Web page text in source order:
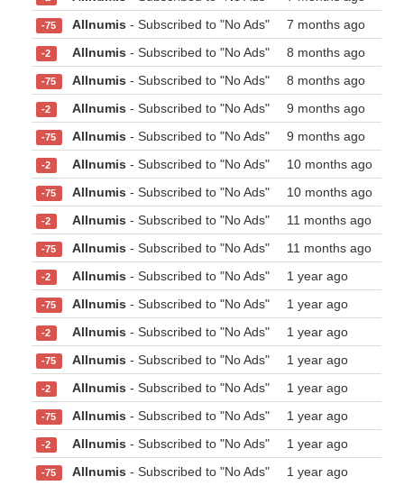
-75 Allnumis - Subscribed to "No Ads" 7 months ago
-2 Allnumis - Subscribed to "No Ads" 8 months ago
-75 Allnumis - Subscribed to "No Ads" 8 months ago
-2 Allnumis - Subscribed to "No Ads" 9 months ago
-75 Allnumis - Subscribed to "No Ads" 9 months ago
-2 Allnumis - Subscribed to "No Ads" 10 months ago
-75 Allnumis - Subscribed to "No Ads" 10 months ago
-2 Allnumis - Subscribed to "No Ads" 11 months ago
-75 Allnumis - Subscribed to "No Ads" 11 months ago
-2 Allnumis - Subscribed to "No Ads" 1 year ago
-75 Allnumis - Subscribed to "No Ads" 1 year ago
-2 Allnumis - Subscribed to "No Ads" 1 year ago
-75 Allnumis - Subscribed to "No Ads" 1 year ago
-2 Allnumis - Subscribed to "No Ads" 1 year ago
-75 Allnumis - Subscribed to "No Ads" 1 year ago
-2 Allnumis - Subscribed to "No Ads" 1 year ago
-75 Allnumis - Subscribed to "No Ads" 1 year ago